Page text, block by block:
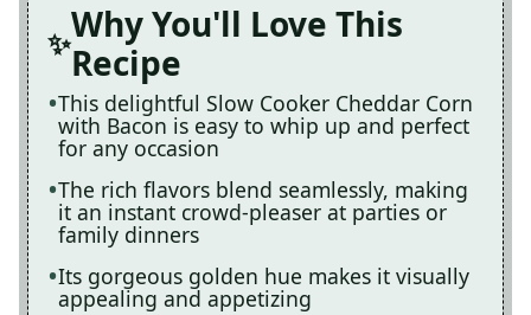
Why You'll Love This
Recipe
This delightful Slow Cooker Cheddar Corn
with Bacon is easy to whip up and perfect
for any occasion
The rich flavors blend seamlessly, making
it an instant crowd-pleaser at parties or
family dinners
Its gorgeous golden hue makes it visually
appealing and appetizing